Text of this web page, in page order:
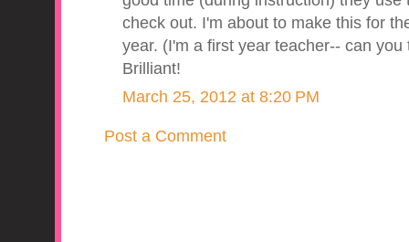
check out. I'm about to make this for
year. (I'm a first year teacher-- can
Brilliant!
March 25, 2012 at 8:20 PM
Post a Comment